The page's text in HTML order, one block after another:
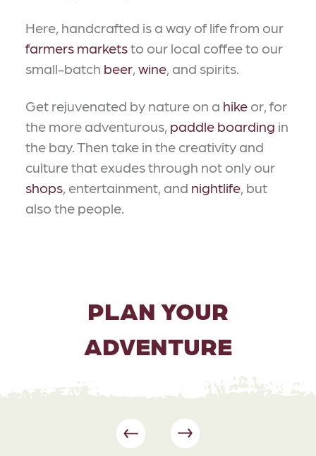
Here, handcrafted is a way of life from our
farmers marketsto our local coffee to our
small-batch beer, wine, and spirits.
Get rejuvenated by nature on a hike or, for
the more adventurous, paddle boarding in
the bay. Then take in the creativity and
culture that exudes through not only our
shops, entertainment, and nightlife, but
also the people.
PLAN YOUR
ADVENTURE